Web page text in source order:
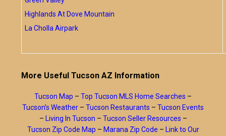
Highlands At Dove Mountain
La Cholla Airpark
More Useful Tucson AZ Information
Tucson Map – Top Tucson MLS Home Searches –
Tucson’s Weather – Tucson Restaurants – Tucson Events
– Living In Tucson – Tucson Seller Resources –
Tucson Zip Code Map – Marana Zip Code – Link to Our